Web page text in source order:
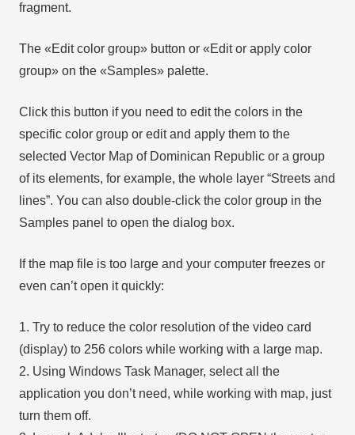
fragment.
The «Edit color group» button or «Edit or apply color
group» on the «Samples» palette.
Click this button if you need to edit the colors in the
specific color group or edit and apply them to the
selected Vector Map of Dominican Republic or a group
of its elements, for example, the whole layer “Streets and
lines”. You can also double-click the color group in the
Samples panel to open the dialog box.
If the map file is too large and your computer freezes or
even can’t open it quickly:
1. Try to reduce the color resolution of the video card
(display) to 256 colors while working with a large map.
2. Using Windows Task Manager, select all the
application you don’t need, while working with map, just
turn them off.